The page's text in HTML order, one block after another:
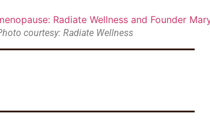
courtesy: Radiate Wellness